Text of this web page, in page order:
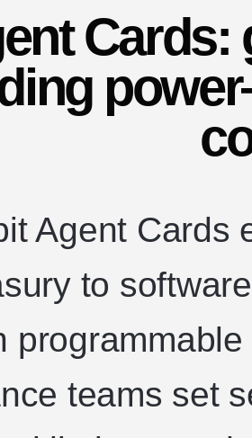
Cards:
Agent Cards
to
teams set